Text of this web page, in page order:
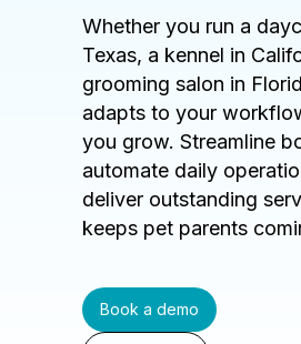
Whether you run a
Texas, a kennel in
grooming salon in
adapts to your
you grow. Streamline
automate daily
deliver outstanding
keeps pet parents
Book a demo